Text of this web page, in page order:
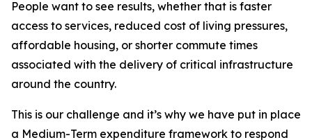
People want to see results, whether that is faster
access to services, reduced cost of living pressures,
affordable housing, or shorter commute times
associated with the delivery of critical infrastructure
around the country.
This is our challenge and it’s why we have put in place
a Medium-Term expenditure framework to respond